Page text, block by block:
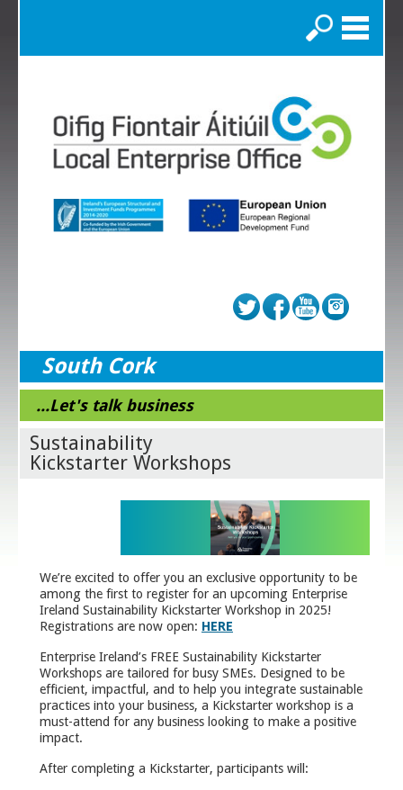
Search
South Cork
...Let's talk business
Sustainability
Kickstarter Workshops
We’re excited to offer you an exclusive opportunity to be
among the first to register for an upcoming Enterprise
Ireland Sustainability Kickstarter Workshop in 2025!
Registrations are now open: HERE
Enterprise Ireland’s FREE Sustainability Kickstarter
Workshops are tailored for busy SMEs. Designed to be
efficient, impactful, and to help you integrate sustainable
practices into your business, a Kickstarter workshop is a
must-attend for any business looking to make a positive
impact.
After completing a Kickstarter, participants will: